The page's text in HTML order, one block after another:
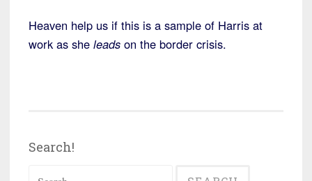
Heaven help us if this is a sample of Harris at
work as she leads on the border crisis.
Search!